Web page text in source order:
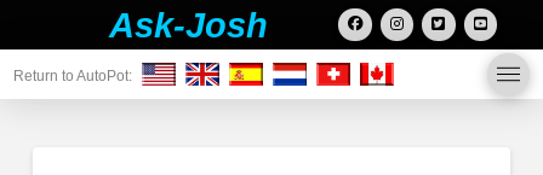
Ask-Josh
Return to AutoPot: